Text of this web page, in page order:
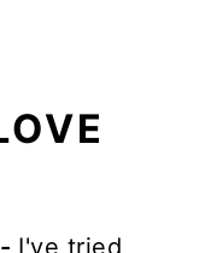
I've tried